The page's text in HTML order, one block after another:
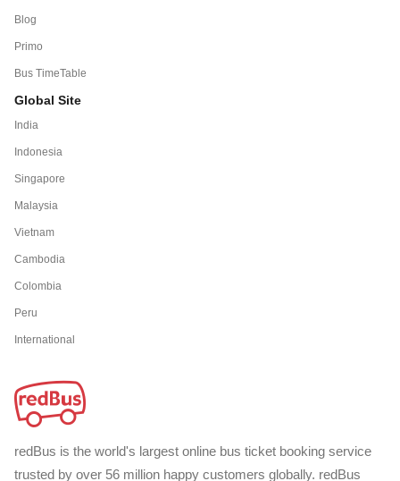
Blog
Primo
Bus TimeTable
Global Site
India
Indonesia
Singapore
Malaysia
Vietnam
Cambodia
Colombia
Peru
International
redBus is the world's largest online bus ticket booking service
trusted by over 56 million happy customers globally. redBus